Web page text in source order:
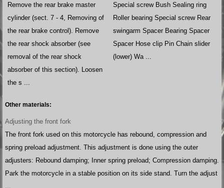
Remove the rear brake master
cylinder (sect. 7 - 4, Removing of
the rear brake control). Remove
the rear shock absorber (see
removal of the rear shock
absorber of this section). Loosen
the s ...
Special screw Bush Sealing ring
Roller bearing Special screw Rear
swingarm Spacer Bearing Spacer
Spacer Hose clip Pin Chain slider
(lower) Wa ...
Other materials:
Adjusting the front fork
The front fork used on this motorcycle has rebound, compression and
spring preload adjustment. This adjustment is done using the outer
adjusters: Rebound damping; Inner spring preload; Compression damping.
Park the motorcycle in a stable position on its side stand. Turn the adjust